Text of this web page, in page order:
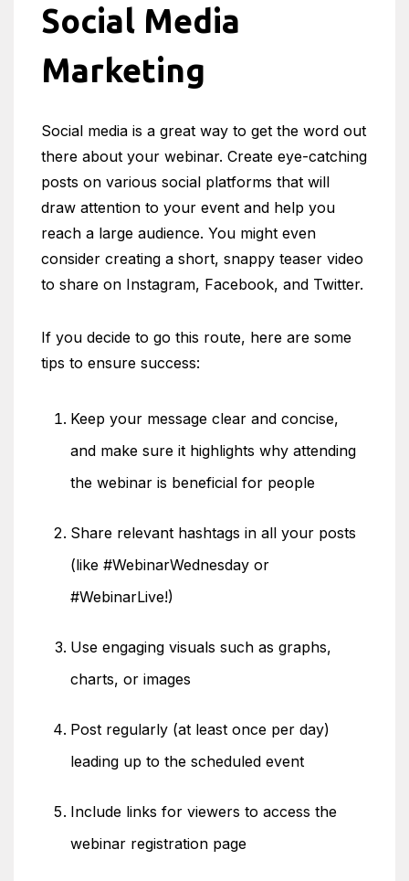
Social Media
Marketing
Social media is a great way to get the word out
there about your webinar. Create eye-catching
posts on various social platforms that will
draw attention to your event and help you
reach a large audience. You might even
consider creating a short, snappy teaser video
to share on Instagram, Facebook, and Twitter.
If you decide to go this route, here are some
tips to ensure success:
Keep your message clear and concise,
and make sure it highlights why attending
the webinar is beneficial for people
Share relevant hashtags in all your posts
(like #WebinarWednesday or
#WebinarLive!)
Use engaging visuals such as graphs,
charts, or images
Post regularly (at least once per day)
leading up to the scheduled event
Include links for viewers to access the
webinar registration page